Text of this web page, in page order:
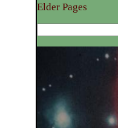
Elder Pages